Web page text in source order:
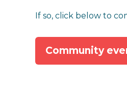
If so, click below to
Community